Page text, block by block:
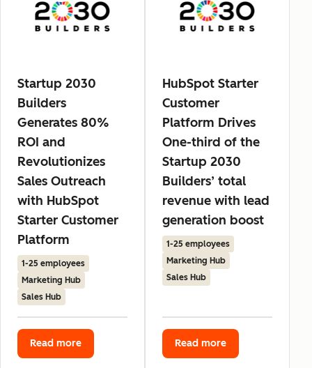
Startup 2030
Builders
Generates 80%
ROI and
Revolutionizes
Sales Outreach
with HubSpot
Starter Customer
Platform
1-25 employees
Marketing Hub
Sales Hub
Read more
HubSpot Starter
Customer
Platform Drives
One-third of the
Startup 2030
Builders’ total
revenue with lead
generation boost
1-25 employees
Marketing Hub
Sales Hub
Read more